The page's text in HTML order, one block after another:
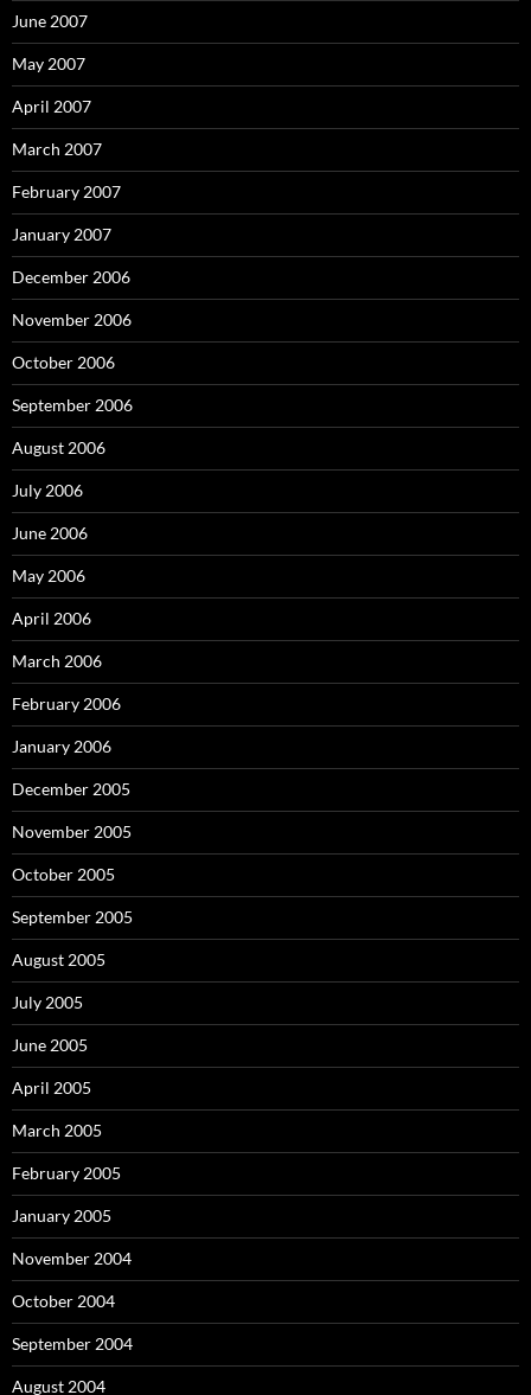
June 2007
May 2007
April 2007
March 2007
February 2007
January 2007
December 2006
November 2006
October 2006
September 2006
August 2006
July 2006
June 2006
May 2006
April 2006
March 2006
February 2006
January 2006
December 2005
November 2005
October 2005
September 2005
August 2005
July 2005
June 2005
April 2005
March 2005
February 2005
January 2005
November 2004
October 2004
September 2004
August 2004